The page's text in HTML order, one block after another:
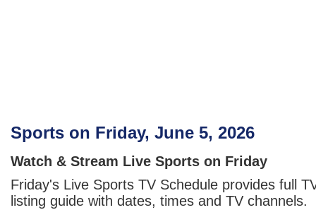
Sports on Friday, June 5, 2026
Watch & Stream Live Sports on Friday
Friday's Live Sports TV Schedule provides full
listing guide with dates, times and TV channels.